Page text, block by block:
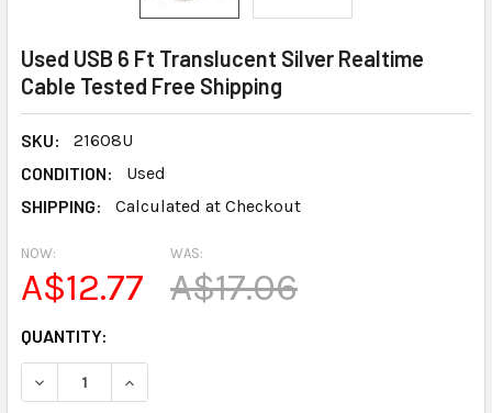
Used USB 6 Ft Translucent Silver Realtime
Cable Tested Free Shipping
SKU:
21608U
CONDITION:
Used
SHIPPING:
Calculated at Checkout
NOW:
A$12.77
WAS:
A$17.06
CURRENT
STOCK:
QUANTITY: